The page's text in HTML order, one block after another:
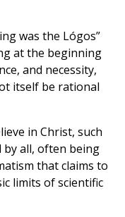
was the Lógos”
at the beginning
and necessity,
itself be rational
in Christ, such
all, often being
that claims to
limits of scientific